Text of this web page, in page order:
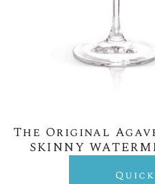
The Original
SKINNY